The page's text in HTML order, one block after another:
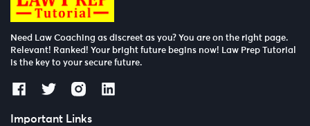
Need Law Coaching as discreet as you? You are on the right page.
Relevant! Ranked! Your bright future begins now! Law Prep Tutorial
is the key to your secure future.
Important Links